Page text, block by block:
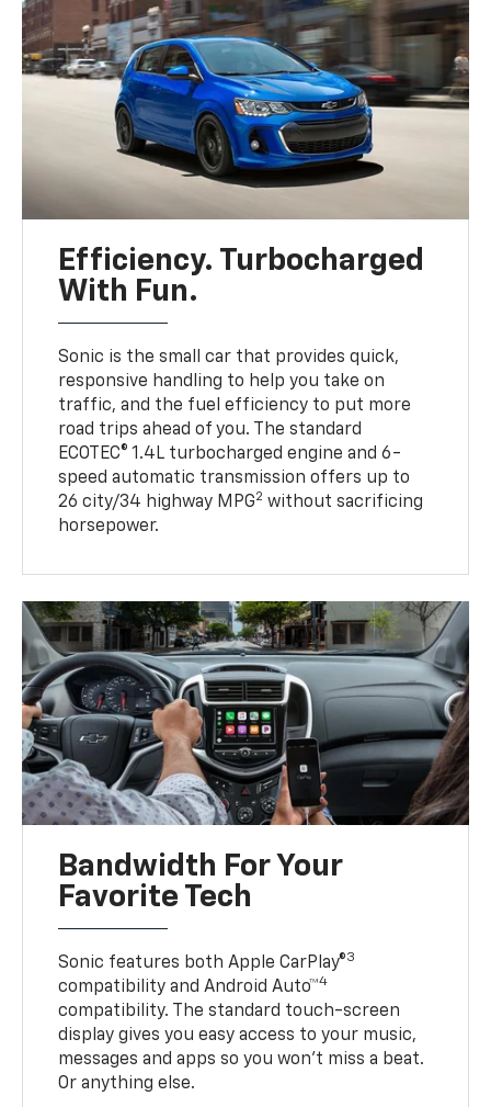
Efficiency. Turbocharged
With Fun.
Sonic is the small car that provides quick,
responsive handling to help you take on
traffic, and the fuel efficiency to put more
road trips ahead of you. The standard
ECOTEC® 1.4L turbocharged engine and 6-
speed automatic transmission offers up to
26 city/34 highway MPG2 without sacrificing
horsepower.
Bandwidth For Your
Favorite Tech
Sonic features both Apple CarPlay®3
compatibility and Android Auto™4
compatibility. The standard touch-screen
display gives you easy access to your music,
messages and apps so you won’t miss a beat.
Or anything else.